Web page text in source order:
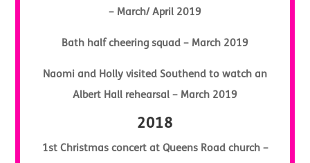
– March/ April 2019
Bath half cheering squad – March 2019
Naomi and Holly visited Southend to watch an
Albert Hall rehearsal – March 2019
2018
1st Christmas concert at Queens Road church –